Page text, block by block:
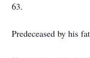
63.
Predeceased by his